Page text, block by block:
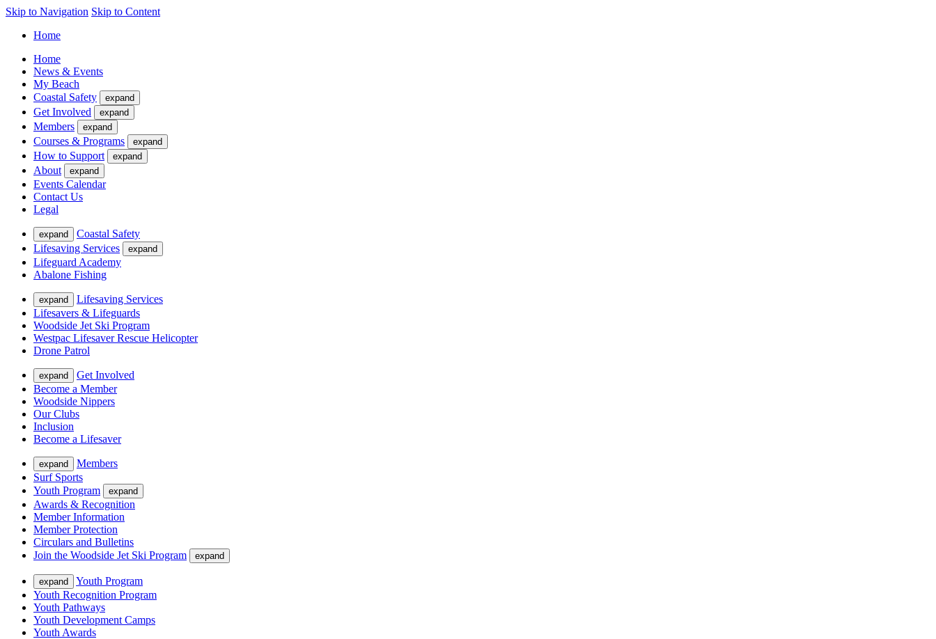
Skip to Navigation Skip to Content
Home
Home
News & Events
My Beach
Coastal Safety
expand
Get Involved expand
Members expand
Courses & Programs expand
How to Support expand
About expand
Events Calendar
Contact Us
Legal
expand
Coastal Safety
Lifesaving Services
expand
Lifeguard Academy
Abalone Fishing
expand
Lifesaving Services
Lifesavers & Lifeguards
Woodside Jet Ski Program
Westpac Lifesaver Rescue Helicopter
Drone Patrol
expand
Get Involved
Become a Member
Woodside Nippers
Our Clubs
Inclusion
Become a Lifesaver
expand
Members
Surf Sports
Youth Program
expand
Awards & Recognition
Member Information
Member Protection
Circulars and Bulletins
Join the Woodside Jet Ski Program
expand
expand
Youth Program
Youth Recognition Program
Youth Pathways
Youth Development Camps
Youth Awards